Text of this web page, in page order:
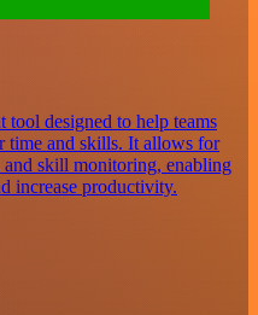
tool designed to help teams
time and skills. It allows for
and skill monitoring, enabling
increase productivity.